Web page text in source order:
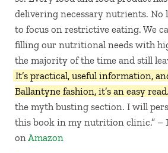
delivering necessary nutrients. No
to focus on restrictive eating. We
filling our nutritional needs with
the majority of the time and still
It’s practical, useful information,
Ballantyne fashion, it’s an easy read.
the myth busting section. I will
this book in my nutrition clinic.” –
on Amazon